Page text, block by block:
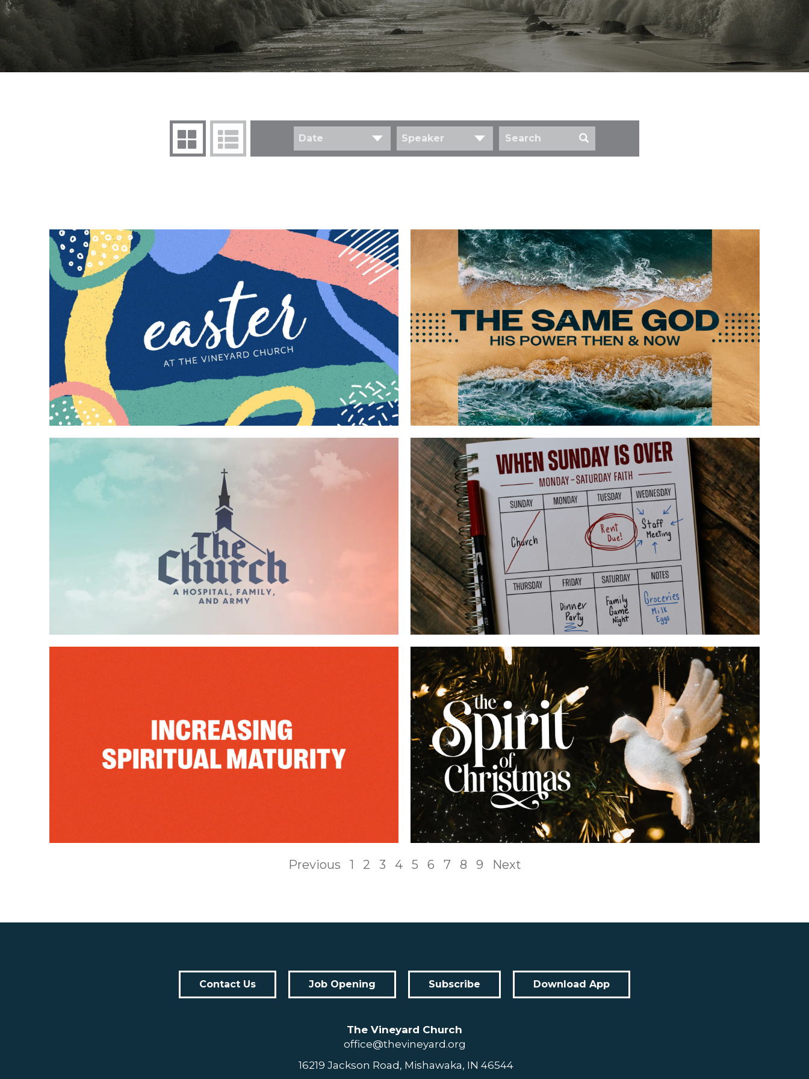
Date Speaker
Previous 1 2 3 4 5 6 7 8 9 Next
Contact Us Job Opening Subscribe Download App
The Vineyard Church
office@thevineyard.org
16219 Jackson Road, Mishawaka, IN 46544